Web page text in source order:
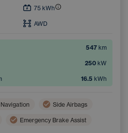
75 kWh
AWD
547 km
250 kW
16.5 kWh
Navigation Side Airbags
Emergency Brake Assist